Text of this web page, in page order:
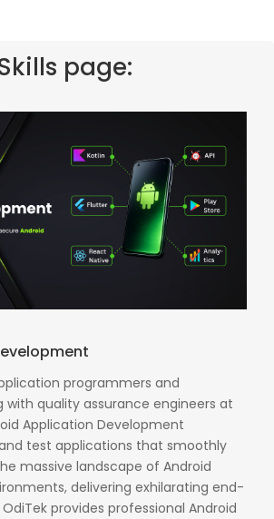
page:
programmers and
with quality assurance engineers at
Application Development
test applications that smoothly
massive landscape of Android
delivering exhilarating end-
provides professional Android